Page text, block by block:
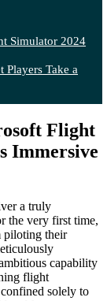
Simulator 2024
Take a
Flight
Immersive
a truly
the very first time,
piloting their
capability
flight
solely to